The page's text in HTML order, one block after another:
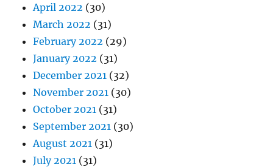
April 2022 (30)
March 2022 (31)
February 2022 (29)
January 2022 (31)
December 2021 (32)
November 2021 (30)
October 2021 (31)
September 2021 (30)
August 2021 (31)
July 2021 (31)